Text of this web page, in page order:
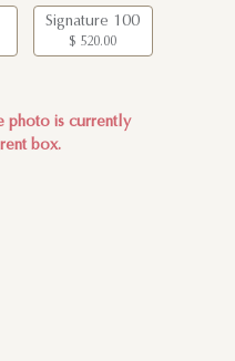
Signature 100
$ 520.00
photo is currently
box.